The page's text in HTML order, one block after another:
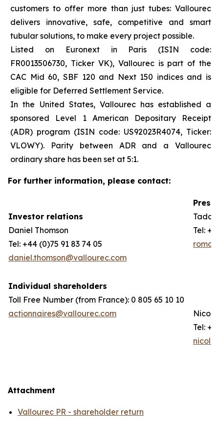
customers to offer more than just tubes: Vallourec
delivers innovative, safe, competitive and smart
tubular solutions, to make every project possible.
Listed on Euronext in Paris (ISIN code:
FR0013506730, Ticker VK), Vallourec is part of the
CAC Mid 60, SBF 120 and Next 150 indices and is
eligible for Deferred Settlement Service.
In the United States, Vallourec has established a
sponsored Level 1 American Depositary Receipt
(ADR) program (ISIN code: US92023R4074, Ticker:
VLOWY). Parity between ADR and a Vallourec
ordinary share has been set at 5:1.
For further information, please contact:
Investor relations
Daniel Thomson
Tel: +44 (0)75 91 83 74 05
daniel.thomson@vallourec.com
Tel:
Individual shareholders
Toll Free Number (from France): 0 805 65 10 10
actionnaires@vallourec.com
Tel:
Attachment
Vallourec PR - shareholder return